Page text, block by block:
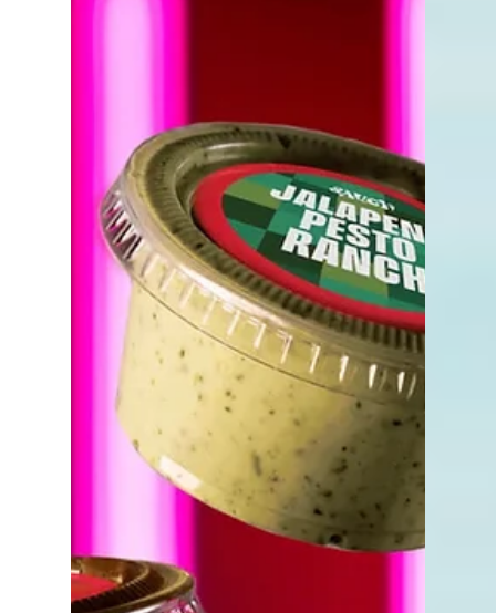
vibrant shopping scene is The Augusta
Clothing Company. This boutique brings a
thoughtfully curated collection of women's
fashion, accessories, jewelry, handbags, and
lifestyle pieces to one of the city's most
recognizable destinations.